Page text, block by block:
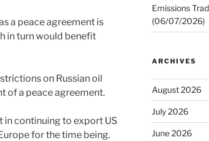
a peace agreement is
in turn would benefit
on Russian oil
of a peace agreement.
in continuing to export US
for the time being.
Emissions
(06/07/2026)
ARCHIVES
August 2026
July 2026
June 2026